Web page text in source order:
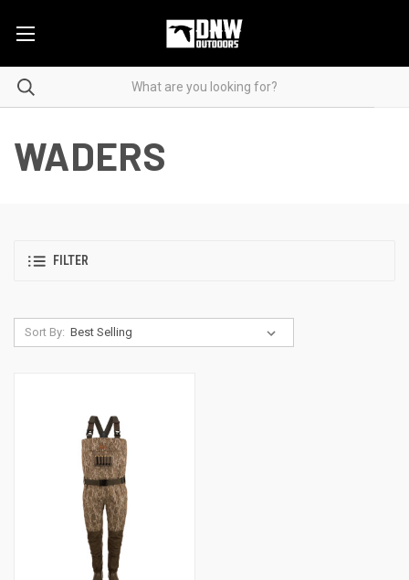
WADERS
FILTER
Sort By: